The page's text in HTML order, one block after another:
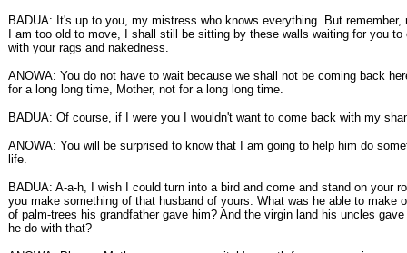
BADUA: It's up to you, my mistress who knows everything. But remember,
I am too old to move, I shall still be sitting by these walls waiting for you to
with your rags and nakedness.
ANOWA: You do not have to wait because we shall not be coming back
for a long long time, Mother, not for a long long time.
BADUA: Of course, if I were you I wouldn't want to come back with my
ANOWA: You will be surprised to know that I am going to help him do
life.
BADUA: A-a-h, I wish I could turn into a bird and come and stand on your
you make something of that husband of yours. What was he able to make
of palm-trees his grandfather gave him? And the virgin land his uncles
he do with that?